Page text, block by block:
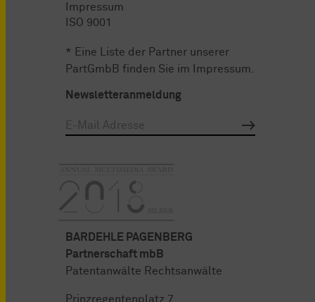
Impressum
ISO 9001
* Eine Liste der Partner unserer
PartGmbB finden Sie im
Impressum
Newsletteranmeldung
BARDEHLE PAGENBERG
Partnerschaft mbB
Patentanwälte Rechtsanwälte
Prinzregentenplatz 7